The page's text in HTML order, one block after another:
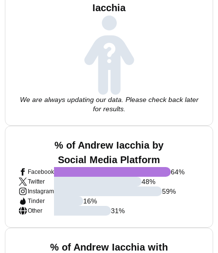
Iacchia
We are always updating our data. Please check back later
for results.
% of Andrew Iacchia by
Social Media Platform
Facebook
Twitter
Instagram
Tinder
Other
64%
48%
59%
16%
31%
% of Andrew Iacchia with